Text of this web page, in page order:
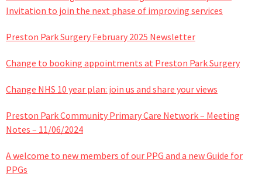
Invitation to join the next phase of improving services
Preston Park Surgery February 2025 Newsletter
Change to booking appointments at Preston Park Surgery
Change NHS 10 year plan: join us and share your views
Preston Park Community Primary Care Network – Meeting
Notes – 11/06/2024
A welcome to new members of our PPG and a new Guide for
PPGs